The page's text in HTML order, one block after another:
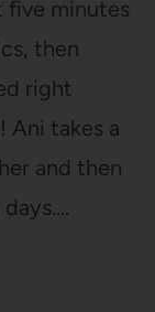
five minutes
then
right
Ani takes a
and then